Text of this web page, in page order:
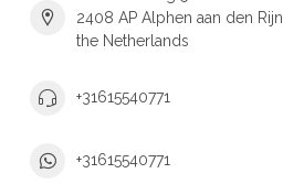
2408 AP Alphen aan den Rijn
the Netherlands
+31615540771
+31615540771